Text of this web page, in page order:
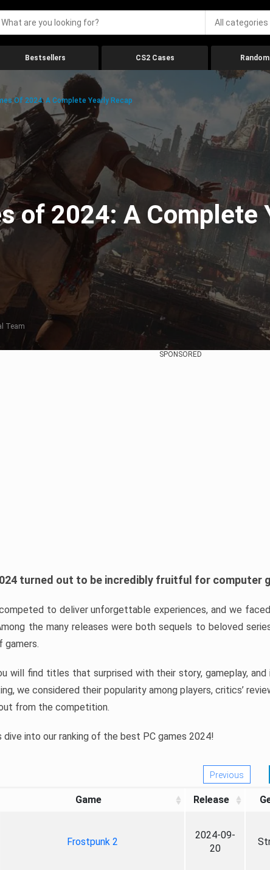
All categories
Bestsellers CS2 Cases
Of 2024: A Complete Yearly Recap
of 2024: A Complete
Team
SPONSORED
turned out to be incredibly fruitful for computer
to deliver unforgettable experiences, and we
the many releases were both sequels to beloved
gamers.
will find titles that surprised with their story, gameplay,
we considered their popularity among players, critics’
from the competition.
dive into our ranking of the best PC games 2024!
Previous
Game Release
Frostpunk 2
2024-09-
20